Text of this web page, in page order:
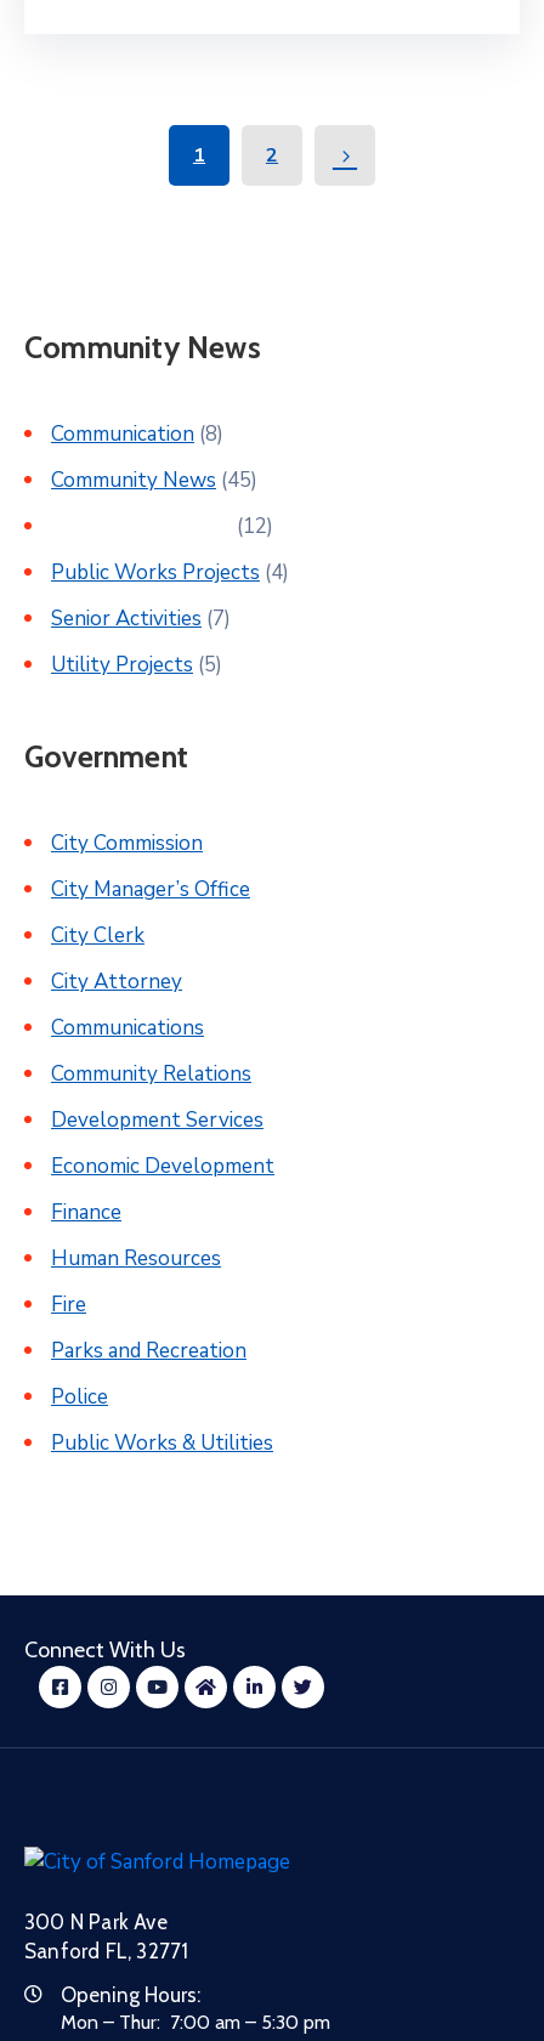
1 2
Community News
Communication (8)
Community News (45)
(12)
Public Works Projects (4)
Senior Activities (7)
Utility Projects (5)
Government
City Commission
City Manager’s Office
City Clerk
City Attorney
Communications
Community Relations
Development Services
Economic Development
Finance
Human Resources
Fire
Parks and Recreation
Police
Public Works & Utilities
Connect With Us
300 N Park Ave
Sanford FL, 32771
Opening Hours:
Mon – Thur: 7:00 am – 5:30 pm